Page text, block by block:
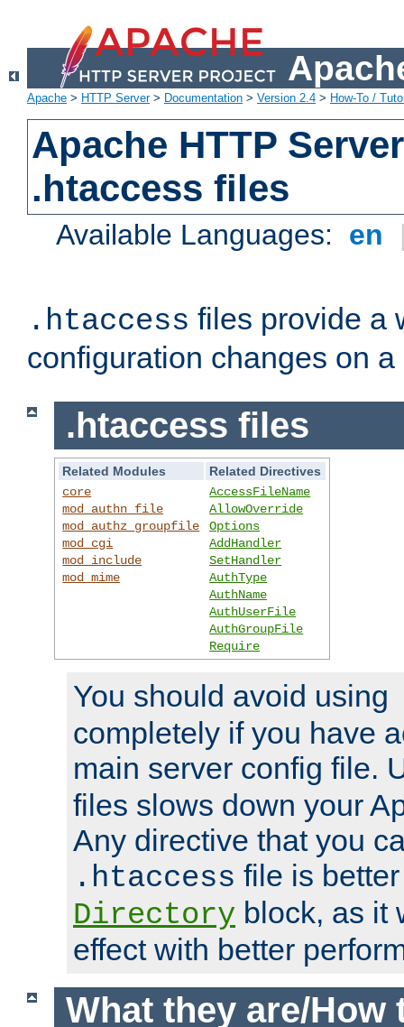
Apache > HTTP Server> Documentation > Version 2.4 > How-To /
Apache HTTP
.htaccess files
Available Languages: en
.htaccess files provide a
configuration changes on
.htaccess files
Related Modules
Related Directives
core
mod_authn_file
mod_authz_groupfile
mod_cgi
mod_include
mod_mime
AccessFileName
AllowOverride
Options
AddHandler
SetHandler
AuthType
AuthName
AuthUserFile
AuthGroupFile
Require
You should avoid using
completely if you have
main server config file.
files slows down your
Any directive that you
.htaccess file is
Directory block, as it
effect with better
What they are/How